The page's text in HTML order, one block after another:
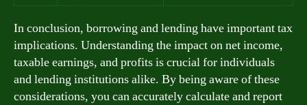
In conclusion, borrowing and lending have important tax
implications. Understanding the impact on net income,
taxable earnings, and profits is crucial for individuals
and lending institutions alike. By being aware of these
considerations, you can accurately calculate and report